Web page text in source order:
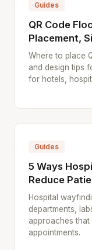
Guides
QR Code
Placement,
Where to place
and design tips
for hotels,
Guides
5 Ways
Reduce
Hospital
departments,
approaches
appointments.